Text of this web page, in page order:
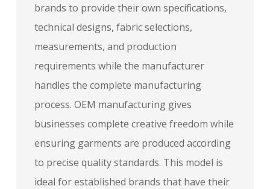
brands to provide their own specifications,
technical designs, fabric selections,
measurements, and production
requirements while the manufacturer
handles the complete manufacturing
process. OEM manufacturing gives
businesses complete creative freedom while
ensuring garments are produced according
to precise quality standards. This model is
ideal for established brands that have their